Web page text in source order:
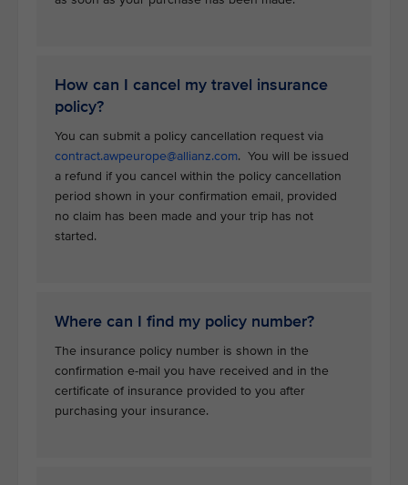
How can I cancel my travel insurance
policy?
You can submit a policy cancellation request via
contract.awpeurope@allianz.com. You will be issued
a refund if you cancel within the policy cancellation
period shown in your confirmation email, provided
no claim has been made and your trip has not
started.
Where can I find my policy number?
The insurance policy number is shown in the
confirmation e-mail you have received and in the
certificate of insurance provided to you after
purchasing your insurance.